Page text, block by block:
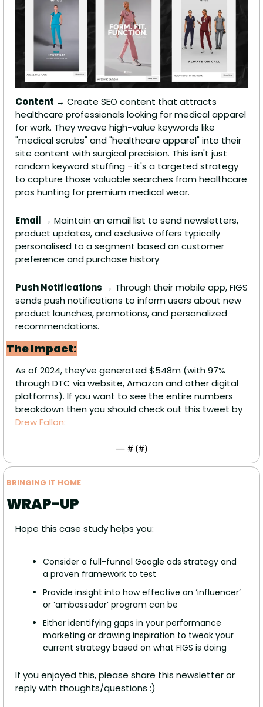
Content → Create SEO content that attracts
healthcare professionals looking for medical apparel
for work. They weave high-value keywords like
"medical scrubs" and "healthcare apparel" into their
site content with surgical precision. This isn't just
random keyword stuffing - it's a targeted strategy
to capture those valuable searches from healthcare
pros hunting for premium medical wear.
Email → Maintain an email list to send newsletters,
product updates, and exclusive offers typically
personalised to a segment based on customer
preference and purchase history
Push Notifications → Through their mobile app, FIGS
sends push notifications to inform users about new
product launches, promotions, and personalized
recommendations.
The Impact:
As of 2024, they’ve generated $548m (with 97%
through DTC via website, Amazon and other digital
platforms). If you want to see the entire numbers
Drew Fallon:
— # (#)
BRINGING IT HOME
WRAP-UP
Hope this case study helps you:
Consider a full-funnel Google ads strategy and
a proven framework to test
Provide insight into how effective an ‘influencer’
or ‘ambassador’ program can be
Either identifying gaps in your performance
marketing or drawing inspiration to tweak your
current strategy based on what FIGS is doing
If you enjoyed this, please share this newsletter or
reply with thoughts/questions :)